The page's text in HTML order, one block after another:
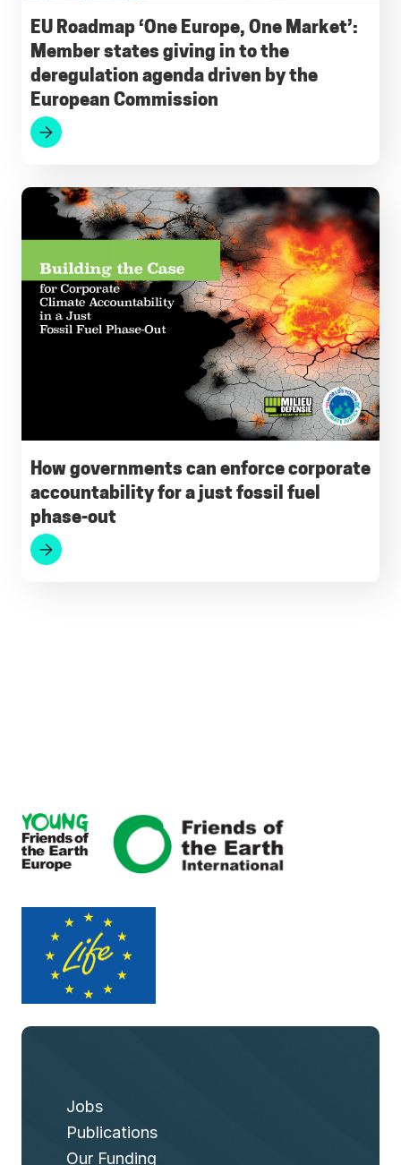
o
k
p
p
a
m
I
y
EU Roadmap ‘One Europe, One Market’:
Member states giving in to the
deregulation agenda driven by the
European Commission
How governments can enforce corporate
accountability for a just fossil fuel
phase-out
Jobs
Publications
Our Funding